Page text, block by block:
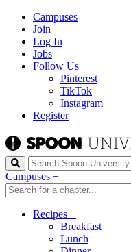
Campuses
Join
Log In
Jobs
Follow Us
Pinterest
TikTok
Instagram
Register
Search
Campuses +
Recipes +
Breakfast
Lunch